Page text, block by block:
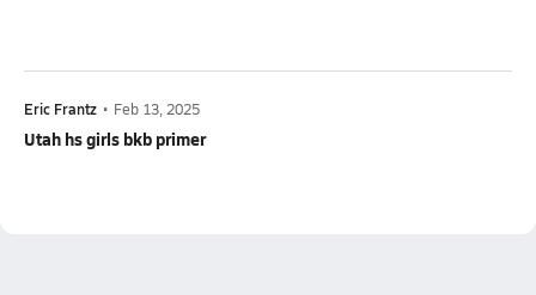
Eric Frantz • Feb 13, 2025
Utah hs girls bkb primer